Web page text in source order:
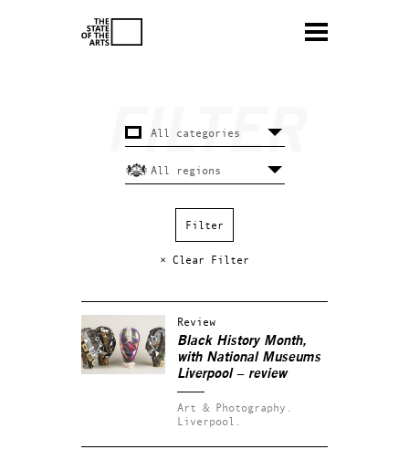
× Clear Filter
Review
Black History Month,
with National Museums
Liverpool – review
Art & Photography.
Liverpool.